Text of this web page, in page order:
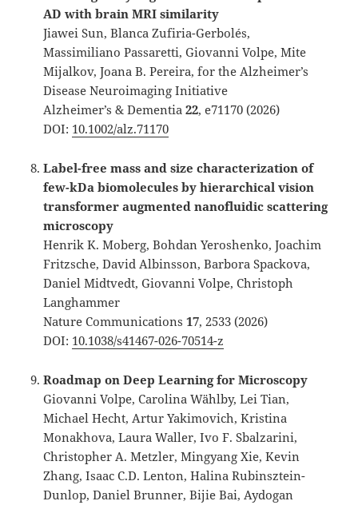
AD with brain MRI similarity
Jiawei Sun, Blanca Zufiria-Gerbolés,
Massimiliano Passaretti, Giovanni Volpe, Mite
Mijalkov, Joana B. Pereira, for the Alzheimer’s
Disease Neuroimaging Initiative
Alzheimer’s & Dementia22, e71170 (2026)
DOI: 10.1002/alz.71170
Label-free mass and size characterization of
few-kDa biomolecules by hierarchical vision
transformer augmented nanofluidic scattering
microscopy
Henrik K. Moberg, Bohdan Yeroshenko, Joachim
Fritzsche, David Albinsson, Barbora Spackova,
Daniel Midtvedt, Giovanni Volpe, Christoph
Langhammer
Nature Communications17, 2533 (2026)
DOI: 10.1038/s41467-026-70514-z
Roadmap on Deep Learning for Microscopy
Giovanni Volpe, Carolina Wählby, Lei Tian,
Michael Hecht, Artur Yakimovich, Kristina
Monakhova, Laura Waller, Ivo F. Sbalzarini,
Christopher A. Metzler, Mingyang Xie, Kevin
Zhang, Isaac C.D. Lenton, Halina Rubinsztein-
Dunlop, Daniel Brunner, Bijie Bai, Aydogan